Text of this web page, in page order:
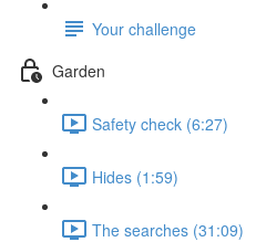
Your challenge
Garden
Safety check (6:27)
Hides (1:59)
The searches (31:09)